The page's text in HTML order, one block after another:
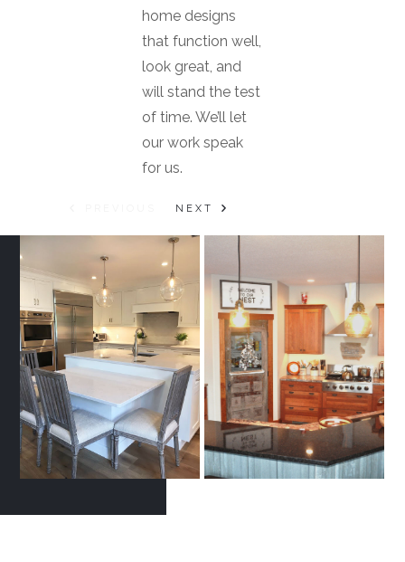
home designs
that function well,
look great, and
will stand the test
of time. We’ll let
our work speak
for us.